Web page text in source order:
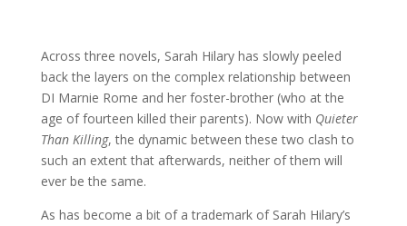
Across three novels, Sarah Hilary has slowly peeled
back the layers on the complex relationship between
DI Marnie Rome and her foster-brother (who at the
age of fourteen killed their parents). Now with Quieter
Than Killing, the dynamic between these two clash to
such an extent that afterwards, neither of them will
ever be the same.
As has become a bit of a trademark of Sarah Hilary’s